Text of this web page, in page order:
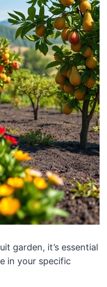
garden, it’s essential
in your specific